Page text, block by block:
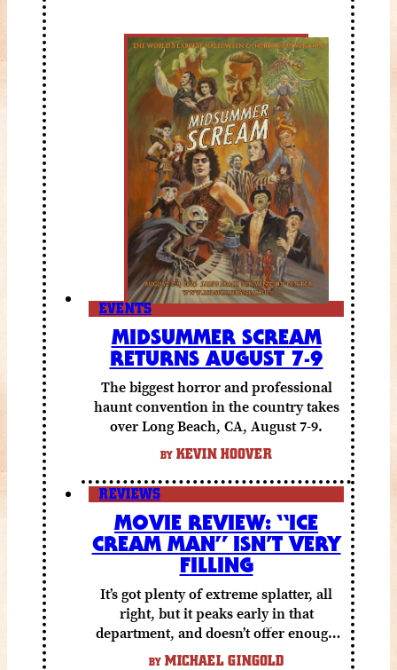
EVENTS
MIDSUMMER SCREAM
RETURNS AUGUST 7-9
The biggest horror and professional
haunt convention in the country takes
over Long Beach, CA, August 7-9.
BY KEVIN HOOVER
REVIEWS
MOVIE REVIEW: “ICE
CREAM MAN” ISN’T VERY
FILLING
It’s got plenty of extreme splatter, all
right, but it peaks early in that
department, and doesn’t offer enough
else to compensate.
BY MICHAEL GINGOLD